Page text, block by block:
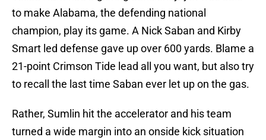
to make Alabama, the defending national
champion, play its game. A Nick Saban and Kirby
Smart led defense gave up over 600 yards. Blame a
21-point Crimson Tide lead all you want, but also try
to recall the last time Saban ever let up on the gas.
Rather, Sumlin hit the accelerator and his team
turned a wide margin into an onside kick situation